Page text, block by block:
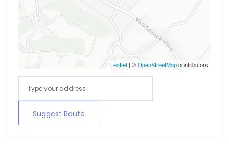
Leaflet | ©OpenStreetMapcontributors
Suggest Route
Remember me Forgot Password?
Sign In